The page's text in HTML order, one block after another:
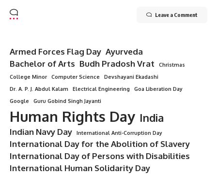
Leave a Comment
Armed Forces Flag Day Ayurveda
Bachelor of Arts Budh Pradosh Vrat
Christmas
College Minor
Computer Science
Devshayani Ekadashi
Dr. A. P. J. Abdul Kalam
Electrical Engineering
Goa Liberation Day
Google
Guru Gobind Singh Jayanti
Human Rights Day India
Indian Navy Day International Anti-Corruption Day
International Day for the Abolition of Slavery
International Day of Persons with Disabilities
International Human Solidarity Day